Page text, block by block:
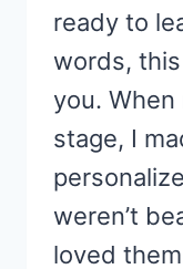
ready to
words,
you.
stage, I
weren’t
loved